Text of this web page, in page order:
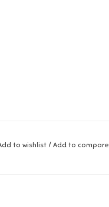
to wishlist / Add to compare